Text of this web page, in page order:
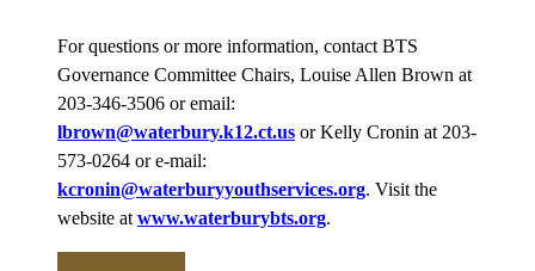
For questions or more information, contact BTS
Governance Committee Chairs, Louise Allen Brown at
203-346-3506 or email:
lbrown@waterbury.k12.ct.us or Kelly Cronin at 203-
573-0264 or e-mail:
kcronin@waterburyyouthservices.org. Visit the
website at www.waterburybts.org.